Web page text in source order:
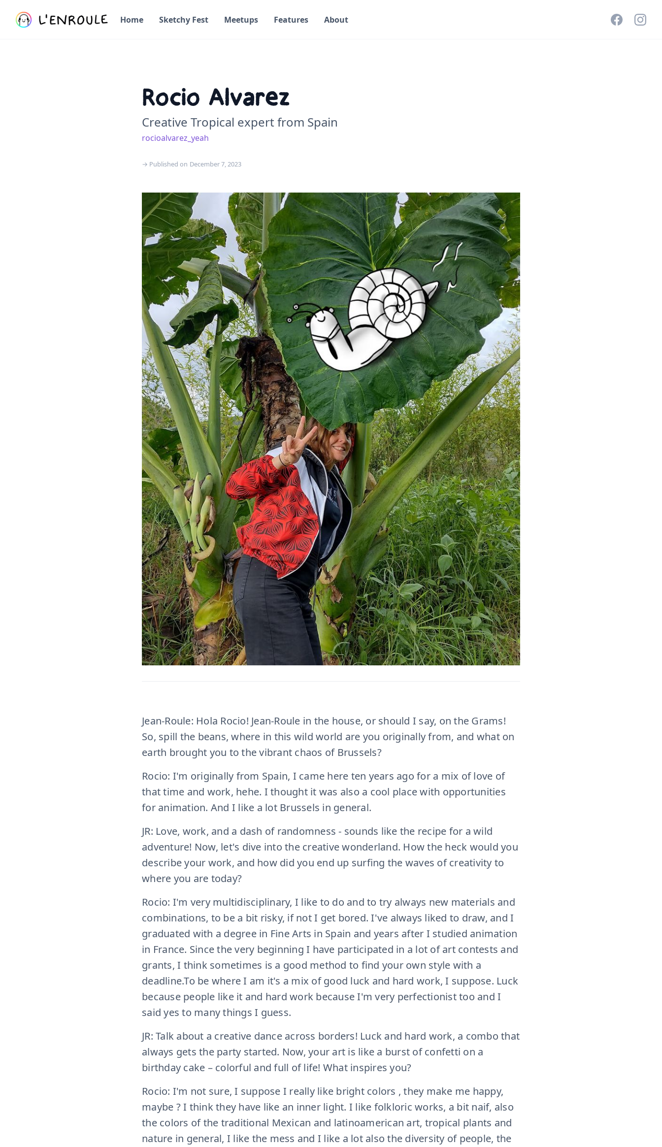
Home Sketchy Fest Meetups Features About
Rocio Alvarez
Creative Tropical expert from Spain
rocioalvarez_yeah
→ Published on December 7, 2023
Jean-Roule: Hola Rocio! Jean-Roule in the house, or should I say, on the Grams!
So, spill the beans, where in this wild world are you originally from, and what on
earth brought you to the vibrant chaos of Brussels?
Rocio: I'm originally from Spain, I came here ten years ago for a mix of love of
that time and work, hehe. I thought it was also a cool place with opportunities
for animation. And I like a lot Brussels in general.
JR: Love, work, and a dash of randomness - sounds like the recipe for a wild
adventure! Now, let's dive into the creative wonderland. How the heck would you
describe your work, and how did you end up surfing the waves of creativity to
where you are today?
Rocio: I'm very multidisciplinary, I like to do and to try always new materials and
combinations, to be a bit risky, if not I get bored. I've always liked to draw, and I
graduated with a degree in Fine Arts in Spain and years after I studied animation
in France. Since the very beginning I have participated in a lot of art contests and
grants, I think sometimes is a good method to find your own style with a
deadline.To be where I am it's a mix of good luck and hard work, I suppose. Luck
because people like it and hard work because I'm very perfectionist too and I
said yes to many things I guess.
JR: Talk about a creative dance across borders! Luck and hard work, a combo that
always gets the party started. Now, your art is like a burst of confetti on a
birthday cake – colorful and full of life! What inspires you?
Rocio: I'm not sure, I suppose I really like bright colors , they make me happy,
maybe ? I think they have like an inner light. I like folkloric works, a bit naif, also
the colors of the traditional Mexican and latinoamerican art, tropical plants and
nature in general, I like the mess and I like a lot also the diversity of people, the